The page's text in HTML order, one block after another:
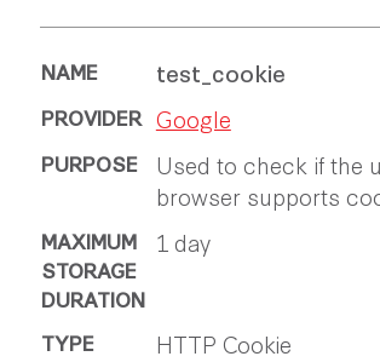
test_cookie
Google
Used to check if the
browser supports
1 day
HTTP Cookie